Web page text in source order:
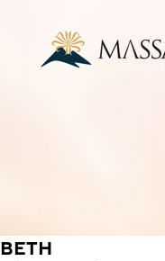
BETH
recovering from an
can help you achieve